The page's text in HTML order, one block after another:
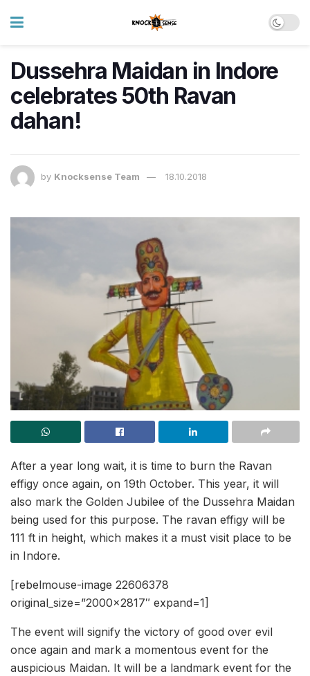
Dussehra Maidan in Indore
celebrates 50th Ravan
dahan!
by Knocksense Team 18.10.2018
After a year long wait, it is time to burn the Ravan
effigy once again, on 19th October. This year, it will
also mark the Golden Jubilee of the Dussehra Maidan
being used for this purpose. The ravan effigy will be
111 ft in height, which makes it a must visit place to be
in Indore.
[rebelmouse-image 22606378
original_size=”2000×2817″ expand=1]
The event will signify the victory of good over evil
once again and mark a momentous event for the
auspicious Maidan. It will be a landmark event for the